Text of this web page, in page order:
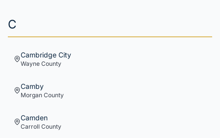
C
Cambridge City
Wayne County
Camby
Morgan County
Camden
Carroll County